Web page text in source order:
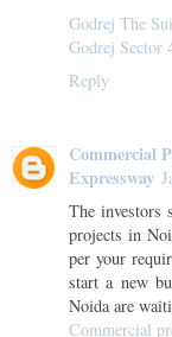
Godrej The
Godrej Sector
Reply
Commercial
Expressway
The investors
projects in
per your
start a new
Noida are
Commercial